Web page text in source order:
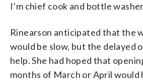
I’m chief cook and bottle
Rinearson anticipated that the
would be slow, but the delayed
help. She had hoped that
months of March or April would